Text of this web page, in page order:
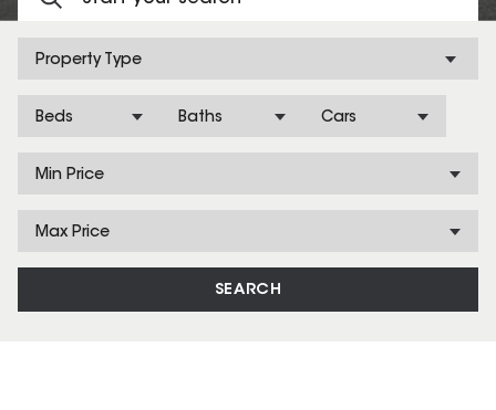
Property Type
Beds Baths Cars
Min Price
Max Price
SEARCH